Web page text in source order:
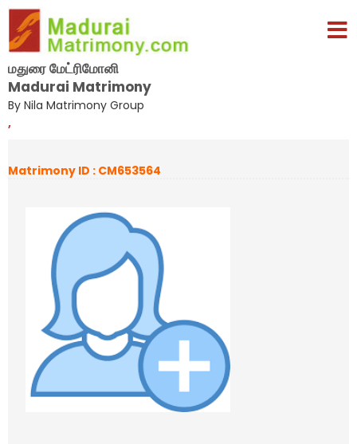
மதுரை மேட்ரிமோனி
Madurai Matrimony
By Nila Matrimony Group
,
Matrimony ID : CM653564